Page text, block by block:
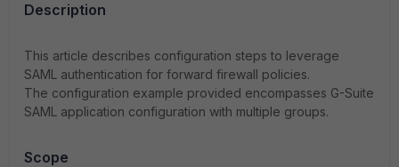
Description
This article describes configuration steps to leverage
SAML authentication for forward firewall policies.
The configuration example provided encompasses G-Suite
SAML application configuration with multiple groups.
Scope